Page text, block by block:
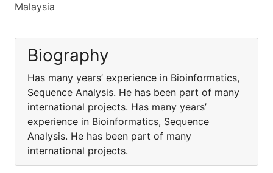
Malaysia
Biography
Has many years’ experience in Bioinformatics,
Sequence Analysis. He has been part of many
international projects. Has many years’
experience in Bioinformatics, Sequence
Analysis. He has been part of many
international projects.